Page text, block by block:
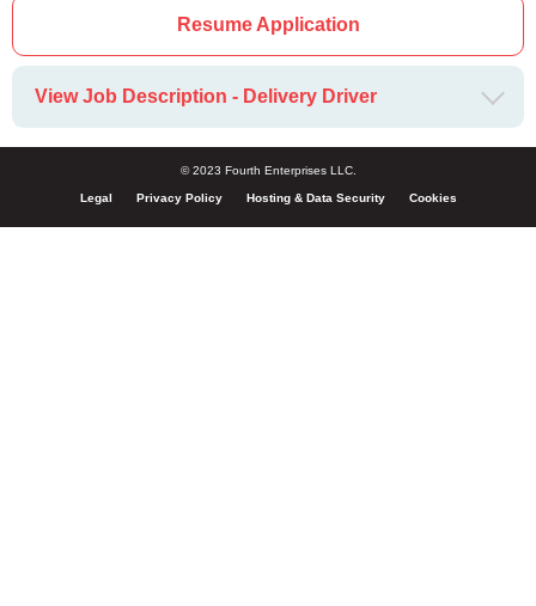
Resume Application
View Job Description - Delivery Driver
© 2023 Fourth Enterprises LLC.
Legal Privacy Policy Hosting & Data Security Cookies